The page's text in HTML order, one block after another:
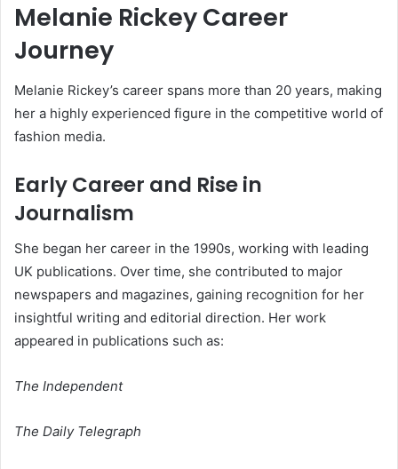
Melanie Rickey Career
Journey
Melanie Rickey’s career spans more than 20 years, making
her a highly experienced figure in the competitive world of
fashion media.
Early Career and Rise in
Journalism
She began her career in the 1990s, working with leading
UK publications. Over time, she contributed to major
newspapers and magazines, gaining recognition for her
insightful writing and editorial direction. Her work
appeared in publications such as:
The Independent
The Daily Telegraph